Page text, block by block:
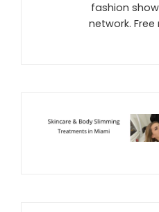
fashion
network.